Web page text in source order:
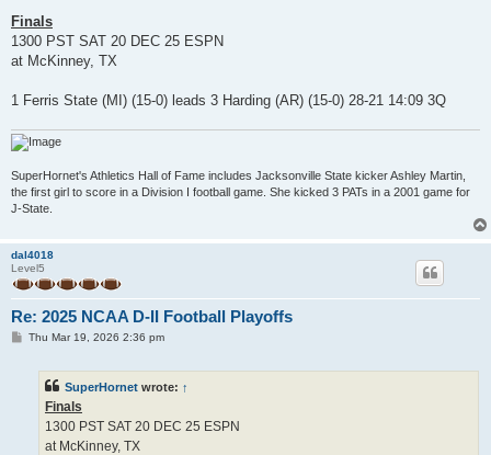
s
t
Finals
1300 PST SAT 20 DEC 25 ESPN
at McKinney, TX
1 Ferris State (MI) (15-0) leads 3 Harding (AR) (15-0) 28-21 14:09 3Q
SuperHornet's Athletics Hall of Fame includes Jacksonville State kicker Ashley Martin,
the first girl to score in a Division I football game. She kicked 3 PATs in a 2001 game for
J-State.
dal4018
Level5
Re: 2025 NCAA D-II Football Playoffs
PThu Mar 19, 2026 2:36 pm
SuperHornet wrote: ↑
Finals
1300 PST SAT 20 DEC 25 ESPN
at McKinney, TX